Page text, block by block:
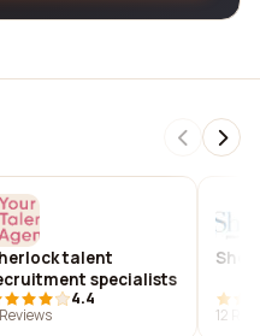
talent
specialists
4.4
Reviews
12